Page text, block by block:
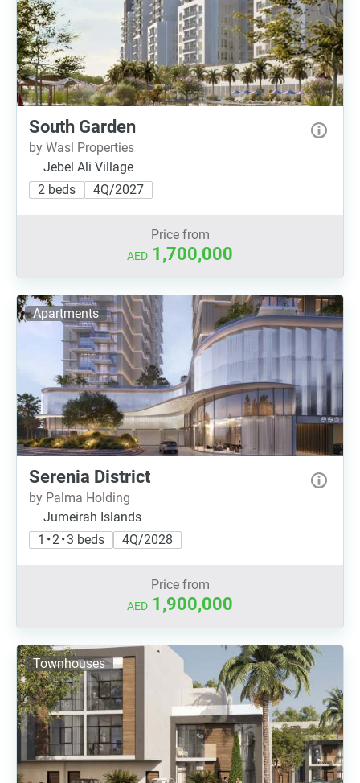
South Garden
by Wasl Properties
Jebel Ali Village
2 beds
4Q/2027
Price from
AED 1,700,000
Apartments
Serenia District
by Palma Holding
Jumeirah Islands
1 • 2 • 3 beds
4Q/2028
Price from
AED 1,900,000
Townhouses